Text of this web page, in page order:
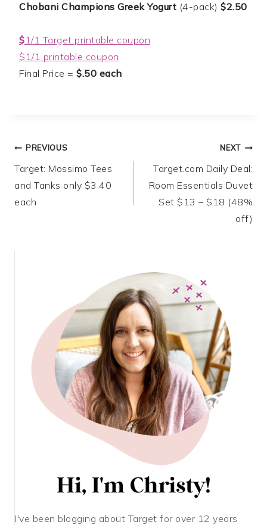
Chobani Champions Greek Yogurt (4-pack) $2.50
$1/1 Target printable coupon
$1/1 printable coupon
Final Price = $.50 each
Post
navigation
PREVIOUS
Target: Mossimo Tees
and Tanks only $3.40
each
NEXT
Target.com Daily Deal:
Room Essentials Duvet
Set $13 – $18 (48%
off)
I've been blogging about Target for over 12 years